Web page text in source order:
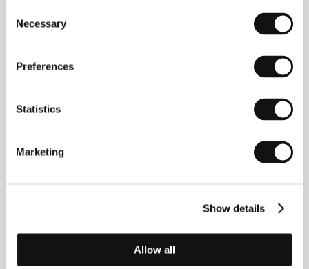
Selection
Necessary
Preferences
Statistics
Marketing
Show details
Allow all
(Strichka chasu)
Netherlands, France, 2025, 125 min
Tin City
Directed by: Feargal Ward / Ireland, 2025, 20 min
Section:
Directed by: Maciej J. Drygas / Poland, Lithuania, 2024,